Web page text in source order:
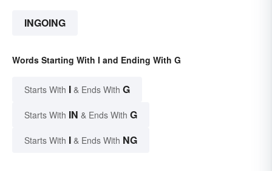
INGOING
Words Starting With I and Ending With G
Starts With I & Ends With G
Starts With IN & Ends With G
Starts With I & Ends With NG